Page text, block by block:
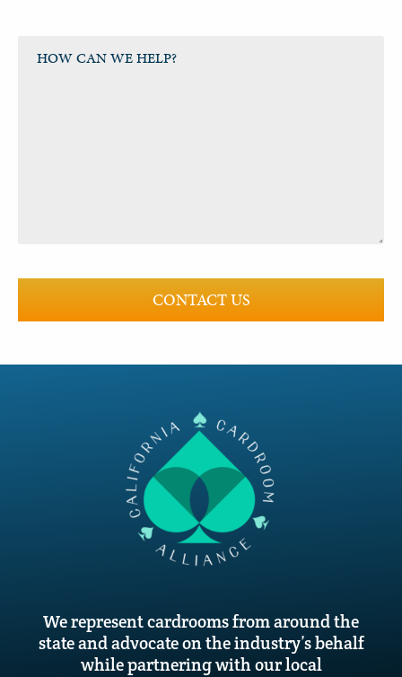
CONTACT US
We represent cardrooms from around the
state and advocate on the industry’s behalf
while partnering with our local